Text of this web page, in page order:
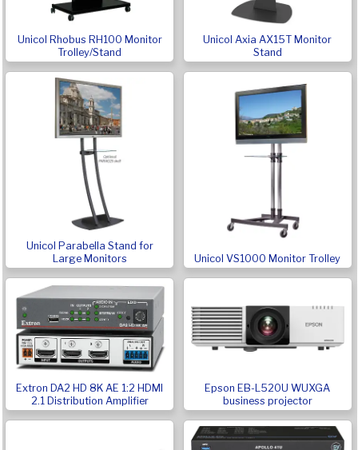
Unicol Rhobus RH100 Monitor
Trolley/Stand
Unicol Axia AX15T Monitor
Stand
Unicol Parabella Stand for
Large Monitors
Unicol VS1000 Monitor Trolley
Extron DA2 HD 8K AE 1:2 HDMI
2.1 Distribution Amplifier
Epson EB-L520U WUXGA
business projector